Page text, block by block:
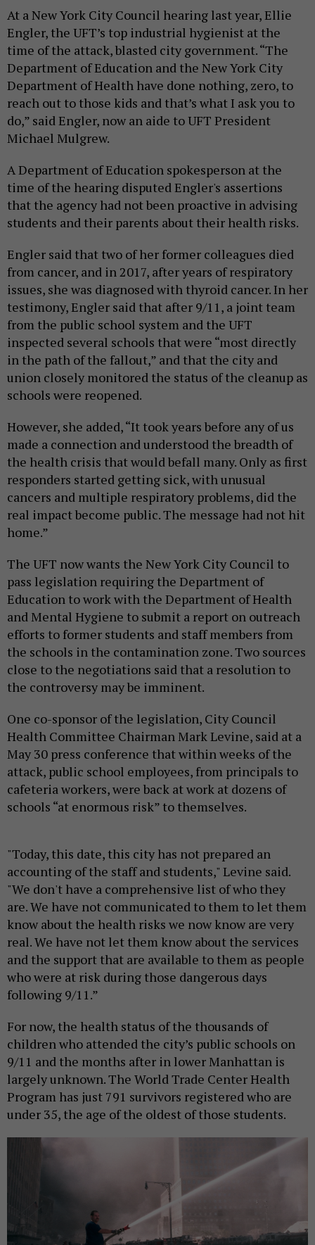
At a New York City Council hearing last year, Ellie
Engler, the UFT’s top industrial hygienist at the
time of the attack, blasted city government. “The
Department of Education and the New York City
Department of Health have done nothing, zero, to
reach out to those kids and that’s what I ask you to
do,” said Engler, now an aide to UFT President
Michael Mulgrew.
A Department of Education spokesperson at the
time of the hearing disputed Engler's assertions
that the agency had not been proactive in advising
students and their parents about their health risks.
Engler said that two of her former colleagues died
from cancer, and in 2017, after years of respiratory
issues, she was diagnosed with thyroid cancer. In her
testimony, Engler said that after 9/11, a joint team
from the public school system and the UFT
inspected several schools that were “most directly
in the path of the fallout,” and that the city and
union closely monitored the status of the cleanup as
schools were reopened.
However, she added, “It took years before any of us
made a connection and understood the breadth of
the health crisis that would befall many. Only as first
responders started getting sick, with unusual
cancers and multiple respiratory problems, did the
real impact become public. The message had not hit
home.”
The UFT now wants the New York City Council to
pass legislation requiring the Department of
Education to work with the Department of Health
and Mental Hygiene to submit a report on outreach
efforts to former students and staff members from
the schools in the contamination zone. Two sources
close to the negotiations said that a resolution to
the controversy may be imminent.
One co-sponsor of the legislation, City Council
Health Committee Chairman Mark Levine, said at a
May 30 press conference that within weeks of the
attack, public school employees, from principals to
cafeteria workers, were back at work at dozens of
schools “at enormous risk” to themselves.
"Today, this date, this city has not prepared an
accounting of the staff and students," Levine said.
"We don't have a comprehensive list of who they
are. We have not communicated to them to let them
know about the health risks we now know are very
real. We have not let them know about the services
and the support that are available to them as people
who were at risk during those dangerous days
following 9/11.”
For now, the health status of the thousands of
children who attended the city’s public schools on
9/11 and the months after in lower Manhattan is
largely unknown. The World Trade Center Health
Program has just 791 survivors registered who are
under 35, the age of the oldest of those students.